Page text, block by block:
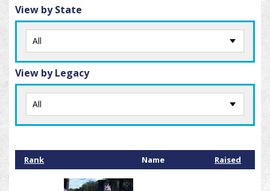
View by State
View by Legacy
Rank Name Raised